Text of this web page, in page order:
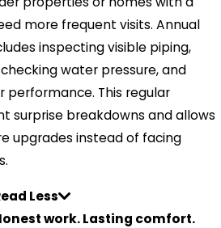
more frequent visits. Annual
inspecting visible piping,
water pressure, and
performance. This regular
surprise breakdowns and allows
upgrades instead of facing
Less
work. Lasting comfort.